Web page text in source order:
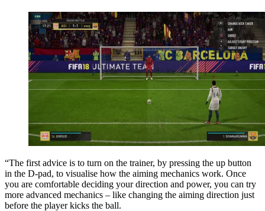
“The first advice is to turn on the trainer, by pressing the up button
in the D-pad, to visualise how the aiming mechanics work. Once
you are comfortable deciding your direction and power, you can try
more advanced mechanics – like changing the aiming direction just
before the player kicks the ball.